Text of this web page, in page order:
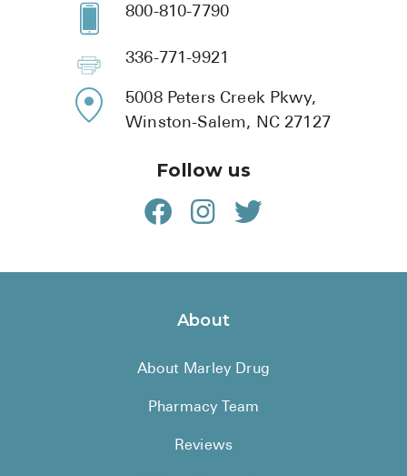
800-810-7790
336-771-9921
5008 Peters Creek Pkwy,
Winston-Salem, NC 27127
Follow us
About
About Marley Drug
Pharmacy Team
Reviews